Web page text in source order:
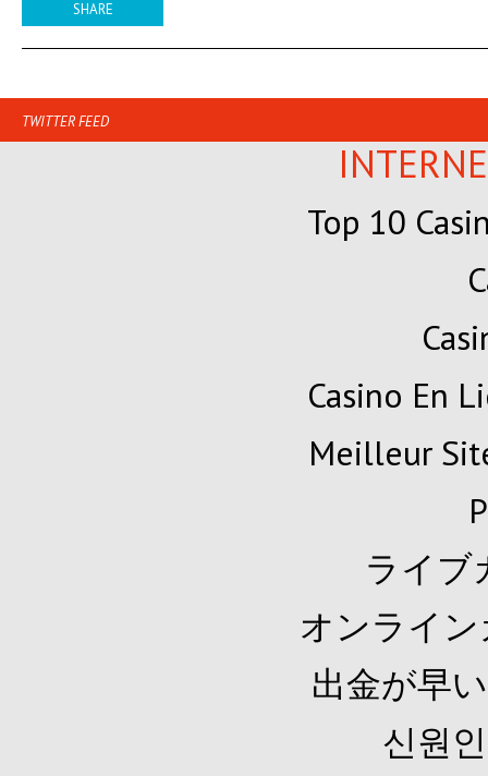
SHARE
TWITTER FEED
Top 10
Casino En
Meilleur
ライブ
オンライ
出金が早
신원